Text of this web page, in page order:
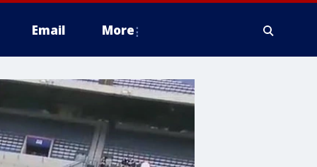
Email More